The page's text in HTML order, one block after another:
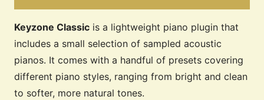
Keyzone Classic is a lightweight piano plugin that
includes a small selection of sampled acoustic
pianos. It comes with a handful of presets covering
different piano styles, ranging from bright and clean
to softer, more natural tones.